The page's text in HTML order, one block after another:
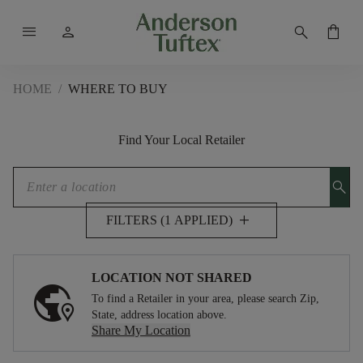
menu person search shopping_bag
HOME / WHERE TO BUY
Find Your Local Retailer
search
FILTERS (1 APPLIED) add
LOCATION NOT SHARED
To find a Retailer in your area, please search Zip,
State, address location above.
Share My Location